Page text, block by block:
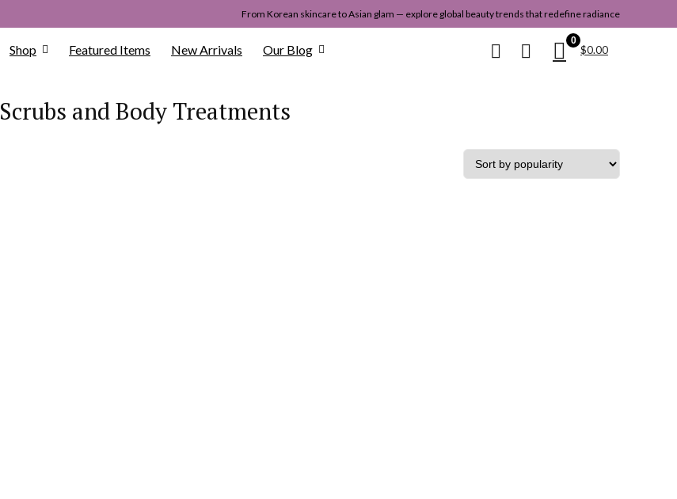
From Korean skincare to Asian glam — explore global beauty trends that redefine radiance
Shop Featured Items New Arrivals Our Blog
0
$0.00
Scrubs and Body Treatments